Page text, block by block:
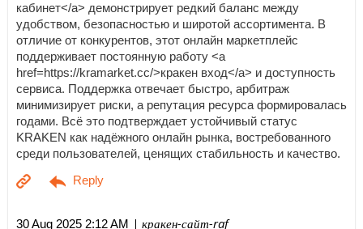
кабинет</a> демонстрирует редкий баланс между
удобством, безопасностью и широтой ассортимента. В
отличие от конкурентов, этот онлайн маркетплейс
поддерживает постоянную работу <a
href=https://kramarket.cc/>кракен вход</a> и доступность
сервиса. Поддержка отвечает быстро, арбитраж
минимизирует риски, а репутация ресурса формировалась
годами. Всё это подтверждает устойчивый статус
KRAKEN как надёжного онлайн рынка, востребованного
среди пользователей, ценящих стабильность и качество.
30 Aug 2025 2:12 AM | кракен-сайт-raf